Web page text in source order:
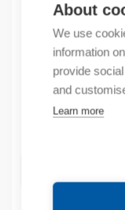
About
We use
information
provide
and
Learn more
103,04€/
Sales pack incl.
Quantity